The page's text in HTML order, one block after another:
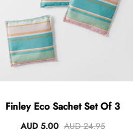
Finley Eco Sachet Set Of 3
AUD 5.00 AUD 24.95